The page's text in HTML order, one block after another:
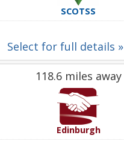
SCOTSS
Select for full details »
118.6 miles away
Edinburgh